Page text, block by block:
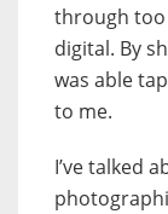
through
digital. By
was able
to me.
I’ve talked